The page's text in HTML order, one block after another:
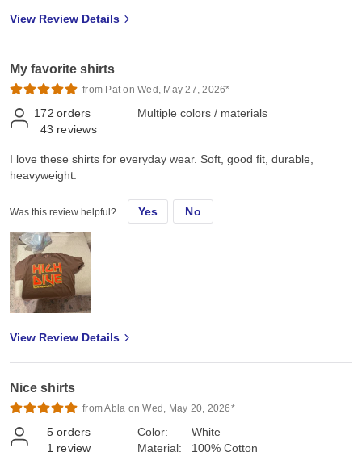
View Review Details
My favorite shirts
from Pat on Wed, May 27, 2026*
172 orders
43 reviews
Multiple colors / materials
I love these shirts for everyday wear. Soft, good fit, durable,
heavyweight.
Was this review helpful? Yes No
View Review Details
Nice shirts
from Abla on Wed, May 20, 2026*
5 orders
1 review
Color:
Material:
White
100% Cotton